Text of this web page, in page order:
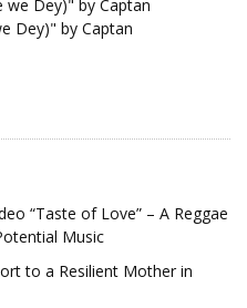
Dey)" by Captan
“Taste of Love” – A Reggae
Music
to a Resilient Mother in